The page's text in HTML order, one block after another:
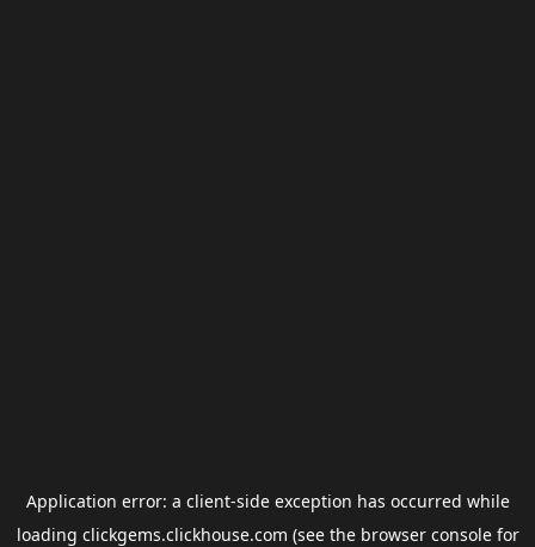
Application error: a client-side exception has occurred while
loading clickgems.clickhouse.com (see the browser consolefor